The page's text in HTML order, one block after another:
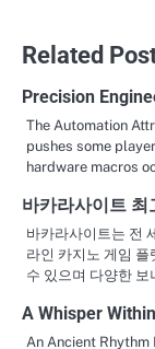
Related
Precision
The Automation
pushes some
hardware macros
바카라사이트 최
바카라사이트는 전
라인 카지노 게임
수 있으며 다양한
A Whisper
An Ancient